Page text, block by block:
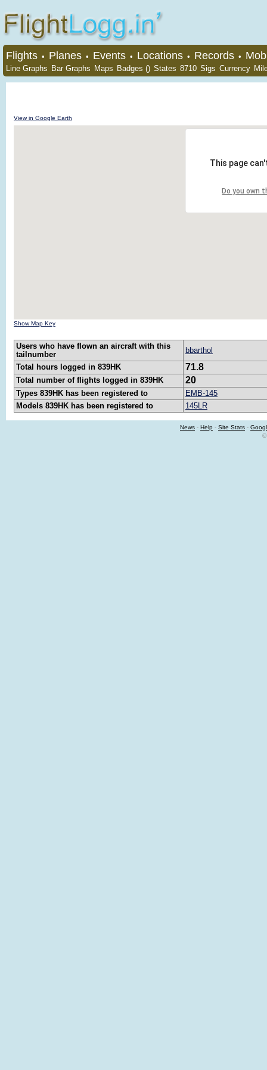
Flights • Planes • Events • Locations • Records •
Line Graphs Bar Graphs Maps Badges () States 8710 Sigs Currency
View in Google Earth
This page
Do you own
Show Map Key
Users who have flown an aircraft with this
tailnumber
bbarthol
Total hours logged in 839HK
71.8
Total number of flights logged in 839HK 20
Types 839HK has been registered to
EMB-145
Models 839HK has been registered to
145LR
News - Help - Site Stats -
©